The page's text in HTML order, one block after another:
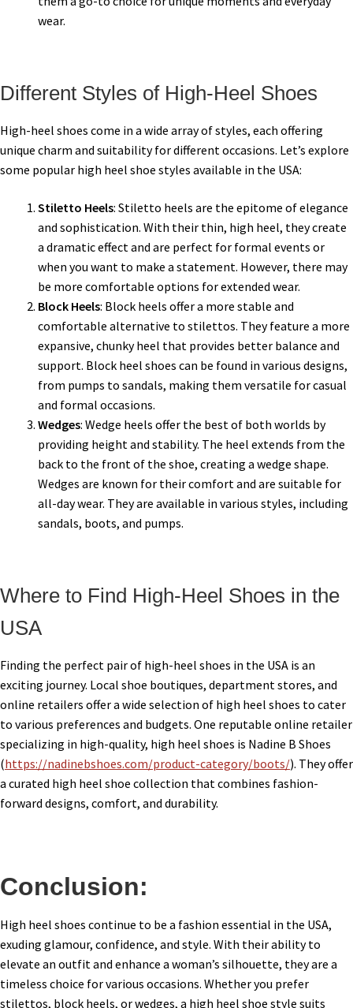
wear.
Different Styles of High-Heel Shoes
High-heel shoes come in a wide array of styles, each offering
unique charm and suitability for different occasions. Let’s explore
some popular high heel shoe styles available in the USA:
Stiletto Heels: Stiletto heels are the epitome of elegance
and sophistication. With their thin, high heel, they create
a dramatic effect and are perfect for formal events or
when you want to make a statement. However, there may
be more comfortable options for extended wear.
Block Heels: Block heels offer a more stable and
comfortable alternative to stilettos. They feature a more
expansive, chunky heel that provides better balance and
support. Block heel shoes can be found in various designs,
from pumps to sandals, making them versatile for casual
and formal occasions.
Wedges: Wedge heels offer the best of both worlds by
providing height and stability. The heel extends from the
back to the front of the shoe, creating a wedge shape.
Wedges are known for their comfort and are suitable for
all-day wear. They are available in various styles, including
sandals, boots, and pumps.
Where to Find High-Heel Shoes in the
USA
Finding the perfect pair of high-heel shoes in the USA is an
exciting journey. Local shoe boutiques, department stores, and
online retailers offer a wide selection of high heel shoes to cater
to various preferences and budgets. One reputable online retailer
specializing in high-quality, high heel shoes is Nadine B Shoes
(https://nadinebshoes.com/product-category/boots/). They offer
a curated high heel shoe collection that combines fashion-
forward designs, comfort, and durability.
Conclusion:
High heel shoes continue to be a fashion essential in the USA,
exuding glamour, confidence, and style. With their ability to
elevate an outfit and enhance a woman’s silhouette, they are a
timeless choice for various occasions. Whether you prefer
stilettos, block heels, or wedges, a high heel shoe style suits